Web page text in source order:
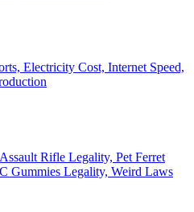
Electricity Cost, Internet Speed,
Rifle Legality, Pet Ferret
Gummies Legality, Weird Laws